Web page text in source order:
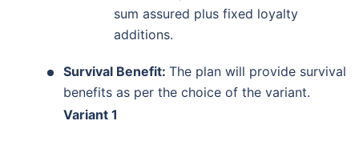
sum assured plus fixed loyalty
additions.
Survival Benefit: The plan will provide survival
benefits as per the choice of the variant.
Variant 1